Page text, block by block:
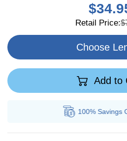
Retail Price:
Choose
Add to
100% SavingsGuarantee